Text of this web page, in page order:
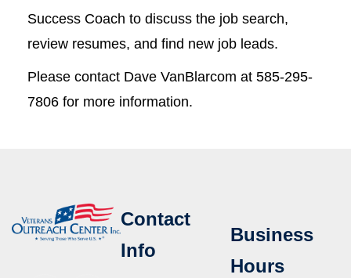
Success Coach to discuss the job search,
review resumes, and find new job leads.
Please contact Dave VanBlarcom at 585-295-
7806 for more information.
Contact
Info
Business
Hours